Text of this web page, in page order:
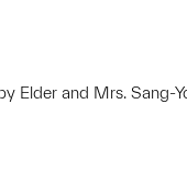
Elder and Mrs. Sang-